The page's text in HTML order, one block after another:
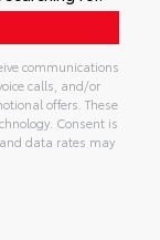
communications
calls, and/or
offers. These
Consent is
data rates may